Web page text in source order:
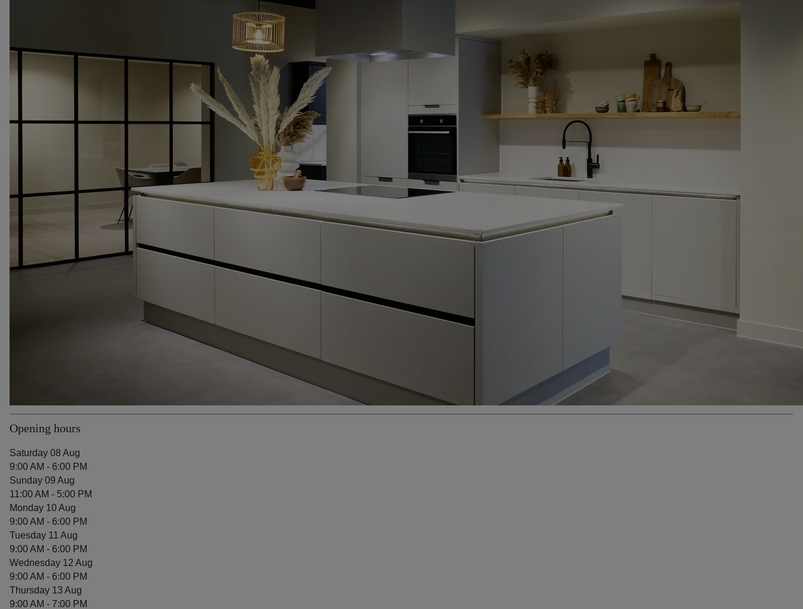
Opening hours
Saturday 08 Aug
9:00 AM - 6:00 PM
Sunday 09 Aug
11:00 AM - 5:00 PM
Monday 10 Aug
9:00 AM - 6:00 PM
Tuesday 11 Aug
9:00 AM - 6:00 PM
Wednesday 12 Aug
9:00 AM - 6:00 PM
Thursday 13 Aug
9:00 AM - 7:00 PM